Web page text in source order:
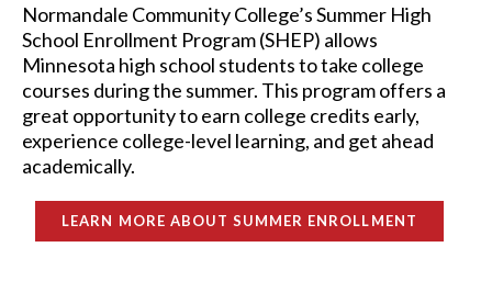
Normandale Community College’s Summer High
School Enrollment Program (SHEP) allows
Minnesota high school students to take college
courses during the summer. This program offers a
great opportunity to earn college credits early,
experience college-level learning, and get ahead
academically.
LEARN MORE ABOUT SUMMER ENROLLMENT